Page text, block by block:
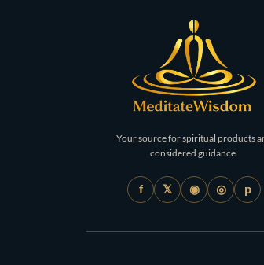
Your source for spiritual products
considered guidance.
f 𝕏 ◉ ◎ p